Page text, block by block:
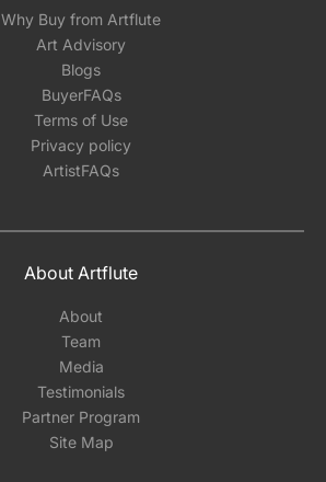
Why Buy from Artflute
Art Advisory
Blogs
BuyerFAQs
Terms of Use
Privacy policy
ArtistFAQs
About Artflute
About
Team
Media
Testimonials
Partner Program
Site Map